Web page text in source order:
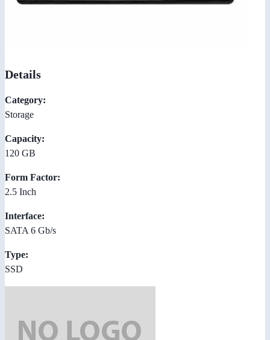
Details
Category:
Storage
Capacity:
120 GB
Form Factor:
2.5 Inch
Interface:
SATA 6 Gb/s
Type:
SSD